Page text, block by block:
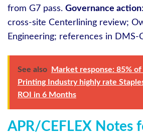
from G7 pass. Governance action
cross‑site Centerlining review;
Engineering; references in
See also
Market response: 85% of
Printing Industry highly rate
ROI in 6 Months
APR/CEFLEX Notes